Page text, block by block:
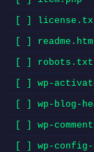
[ ]
[ ]
[ ] robots.txt
[ ] wp-
[ ] wp-blog-
[ ] wp-
[ ] wp-config-